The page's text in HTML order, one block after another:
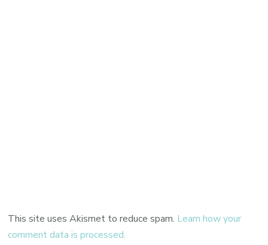
This site uses Akismet to reduce spam. Learn how your
comment data is processed.